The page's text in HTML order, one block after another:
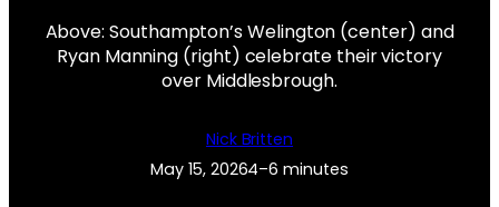
Above: Southampton’s Welington (center) and
Ryan Manning (right) celebrate their victory
over Middlesbrough.
Nick Britten
May 15, 20264–6 minutes